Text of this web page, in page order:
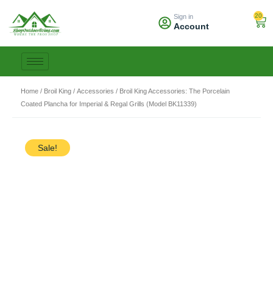
content
Sign in
Account
20
Home / Broil King / Accessories / Broil King Accessories: The Porcelain
Coated Plancha for Imperial & Regal Grills (Model BK11339)
Sale!